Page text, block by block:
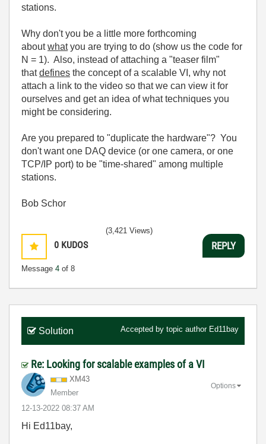
stations.
Why don't you be a little more forthcoming
aboutwhatyou are trying to do (show us the code for
N = 1). Also, instead of attaching a "teaser film"
thatdefines the concept of a scalable VI, why not
attach a link to the video so that we can view it for
ourselves and get an idea of what techniques you
might be considering.
Are you prepared to "duplicate the hardware"? You
don't want one DAQ device (or one camera, or one
TCP/IP port) to be "time-shared" among multiple
stations.
Bob Schor
0 KUDOS
Message 4 of 8
(3,421 Views)
REPLY
Solution Accepted by topic author Ed11bay
Re: Looking for scalable examples of a VI
XM43
Member
‎12-13-2022 08:37 AM
Options
Hi Ed11bay,